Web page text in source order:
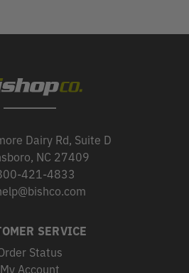
Dairy Rd, Suite D
NC 27409
421-4833
SERVICE
Status
My Account